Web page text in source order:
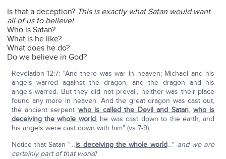
Is that a deception? This is exactly what Satan would want
all of us to believe!
Who is Satan?
What is he like?
What does he do?
Do we believe in God?
Revelation 12:7: "And there was war in heaven; Michael and his
angels warred against the dragon, and the dragon and his
angels warred. But they did not prevail, neither was their place
found any more in heaven. And the great dragon was cast out,
the ancient serpent who is called the Devil and Satan, who is
deceiving the whole world; he was cast down to the earth, and
his angels were cast down with him" (vs 7-9).
Notice that Satan "…is deceiving the whole world…" and we are
certainly part of that world!